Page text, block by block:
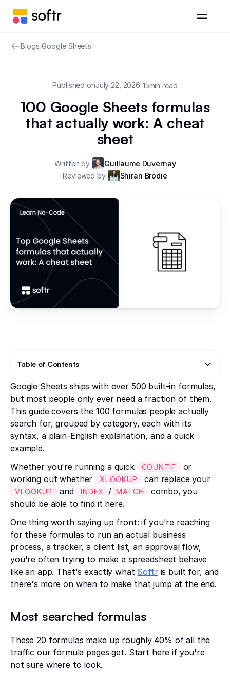
Blogs/Google Sheets
Published onJuly 22, 2026/15min read
100 Google Sheets formulas
that actually work: A cheat
sheet
Written by
Guillaume Duvernay
Reviewed by
Shiran Brodie
Table of Contents
Text Link
Text Link
Google Sheets ships with over 500 built-in formulas,
but most people only ever need a fraction of them.
This guide covers the 100 formulas people actually
search for, grouped by category, each with its
syntax, a plain-English explanation, and a quick
example.
Whether you're running a quick
COUNTIF
or
working out whether XLOOKUP can replace your
VLOOKUP and INDEX / MATCH
combo, you
should be able to find it here.
One thing worth saying up front: if you're reaching
for these formulas to run an actual business
process, a tracker, a client list, an approval flow,
you're often trying to make a spreadsheet behave
like an app. That's exactly what Softris built for, and
there's more on when to make that jump at the end.
Most searched formulas
These 20 formulas make up roughly 40% of all the
traffic our formula pages get. Start here if you're
not sure where to look.